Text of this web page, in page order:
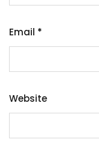
Email *
Website